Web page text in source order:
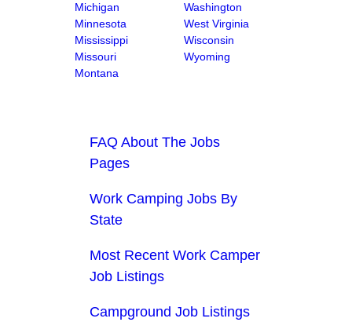
Michigan
Minnesota
Mississippi
Missouri
Montana
Washington
West Virginia
Wisconsin
Wyoming
FAQ About The Jobs
Pages
Work Camping Jobs By
State
Most Recent Work Camper
Job Listings
Campground Job Listings